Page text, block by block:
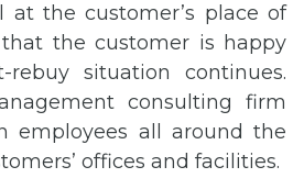
at the customer’s place of
that the customer is happy
situation continues.
consulting firm
employees all around the
offices and facilities.